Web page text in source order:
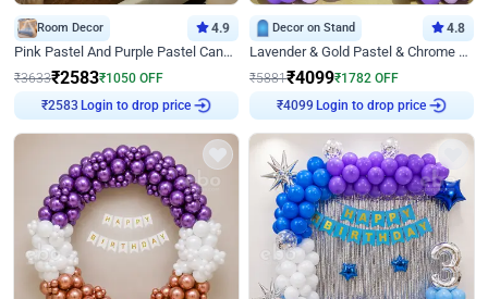
Room Decor 4.9
Pink Pastel And Purple Pastel Canopy Birthday Decor
₹3633₹2583₹1050 OFF
₹2583
Login to drop price
Decor on Stand 4.8
Lavender & Gold Pastel & Chrome Floral U Board Milestone Birthday Decor
₹5881₹4099₹1782 OFF
₹ 4099
Login to drop price